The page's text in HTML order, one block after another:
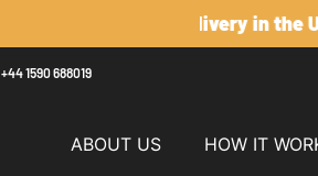
+44 1590 688019
ABOUT US HOW IT